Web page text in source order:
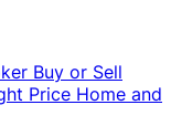
Buy or Sell
Price Home and